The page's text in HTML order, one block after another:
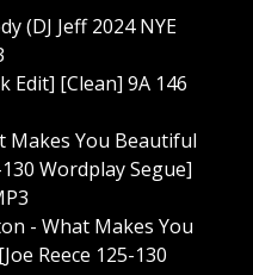
(DJ Jeff 2024 NYE
Edit] [Clean] 9A 146
Makes You Beautiful
Wordplay Segue]
- What Makes You
Reece 125-130